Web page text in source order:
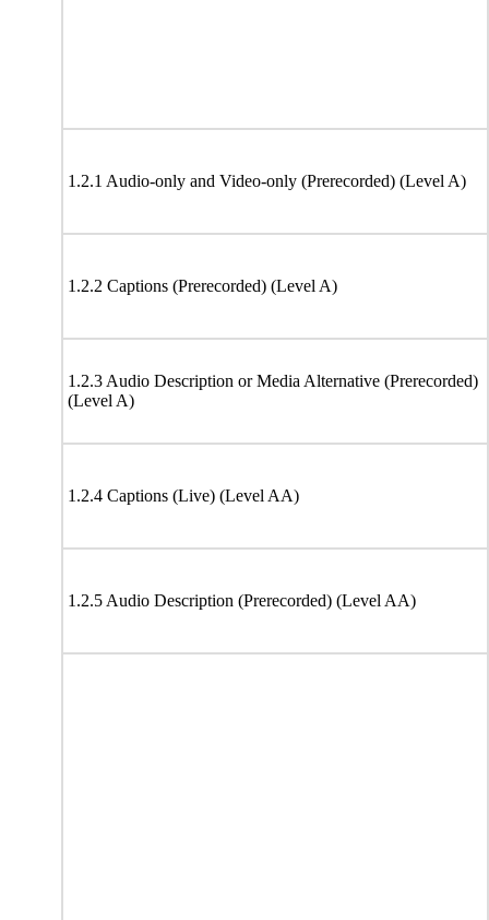
1.2.1 Audio-only and Video-only (Prerecorded) (Level A)
1.2.2 Captions (Prerecorded) (Level A)
1.2.3 Audio Description or Media Alternative (Prerecorded)
(Level A)
1.2.4 Captions (Live) (Level AA)
1.2.5 Audio Description (Prerecorded) (Level AA)